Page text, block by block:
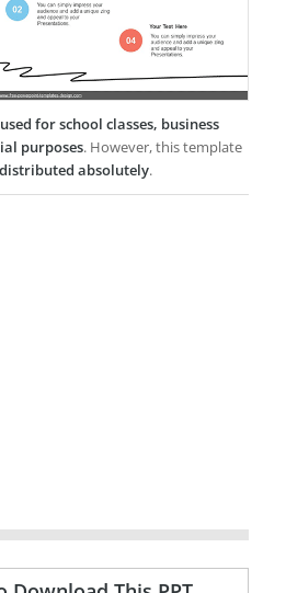
for school classes, business
purposes. However, this template
absolutely.